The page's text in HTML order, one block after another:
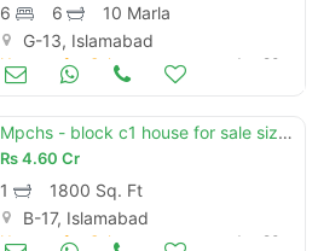
6 6
10 Marla
G-13, Islamabad
Houses for Sale Jun 20
Mpchs - block c1 house for sale sized 1800 square feet
Rs4.60 Cr
1
1800 Sq. Ft
B-17, Islamabad
Houses for Sale Jun 20